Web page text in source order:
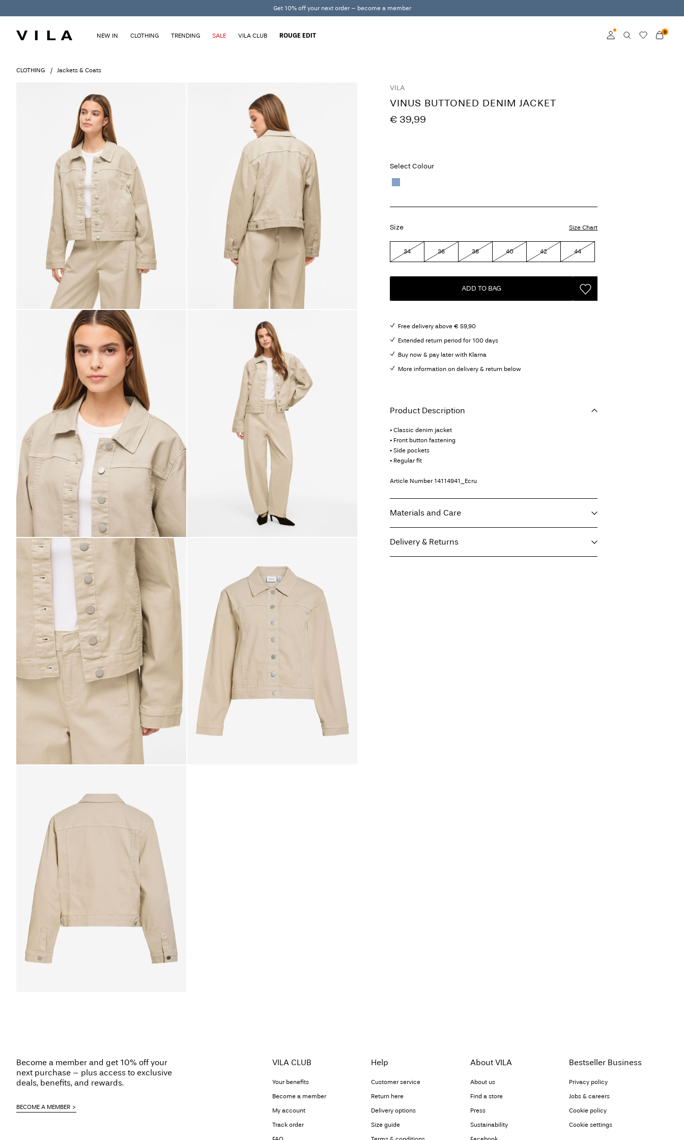
Get 10% off your next order – become a member
0
NEW IN CLOTHING TRENDING SALE VILA CLUB ROUGE EDIT
CLOTHING Jackets & Coats
VILA
VINUS BUTTONED DENIM JACKET
€ 39,99
Select Colour
Size Size Chart
34 36 38 40 42 44
ADD TO BAG
Free delivery above € 59,90
Extended return period for 100 days
Buy now & pay later with Klarna
More information on delivery & return below
Product Description
• Classic denim jacket
• Front button fastening
• Side pockets
• Regular fit
Article Number 14114941_Ecru
Materials and Care
Delivery & Returns
Become a member and get 10% off your
next purchase – plus access to exclusive
deals, benefits, and rewards.
BECOME A MEMBER
VILA CLUB
Your benefits
Become a member
My account
Track order
Help
Customer service
Return here
Delivery options
Size guide
About VILA
About us
Find a store
Press
Sustainability
Bestseller Business
Privacy policy
Jobs & careers
Cookie policy
Cookie settings